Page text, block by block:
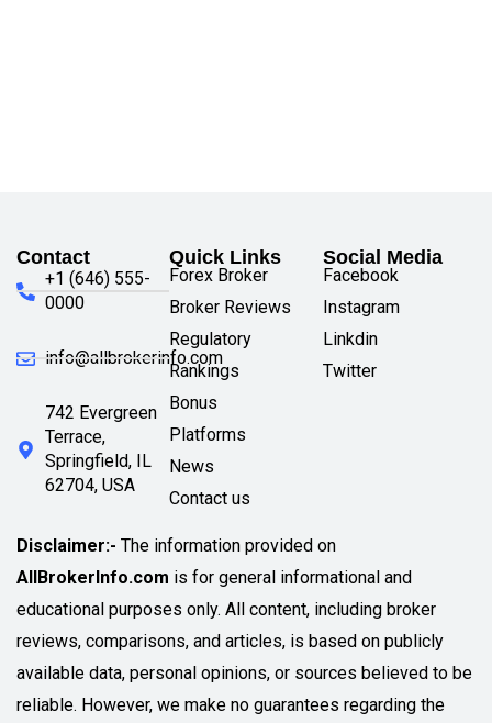
Contact
+1 (646) 555-
0000
info@allbrokerinfo.com
742 Evergreen
Terrace,
Springfield, IL
62704, USA
Quick Links
Forex Broker
Broker Reviews
Regulatory
Rankings
Bonus
Platforms
News
Contact us
Social Media
Facebook
Instagram
Linkdin
Twitter
Disclaimer:- The information provided on
AllBrokerInfo.com is for general informational and
educational purposes only. All content, including broker
reviews, comparisons, and articles, is based on publicly
available data, personal opinions, or sources believed to be
reliable. However, we make no guarantees regarding the